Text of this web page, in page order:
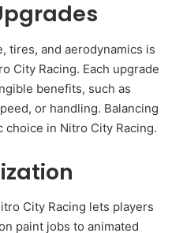
tires, and aerodynamics is
City Racing. Each upgrade
benefits, such as
or handling. Balancing
in Nitro City Racing.
City Racing lets players
paint jobs to animated